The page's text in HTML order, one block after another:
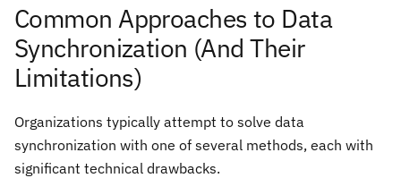
Common Approaches to Data
Synchronization (And Their
Limitations)
Organizations typically attempt to solve data
synchronization with one of several methods, each with
significant technical drawbacks.